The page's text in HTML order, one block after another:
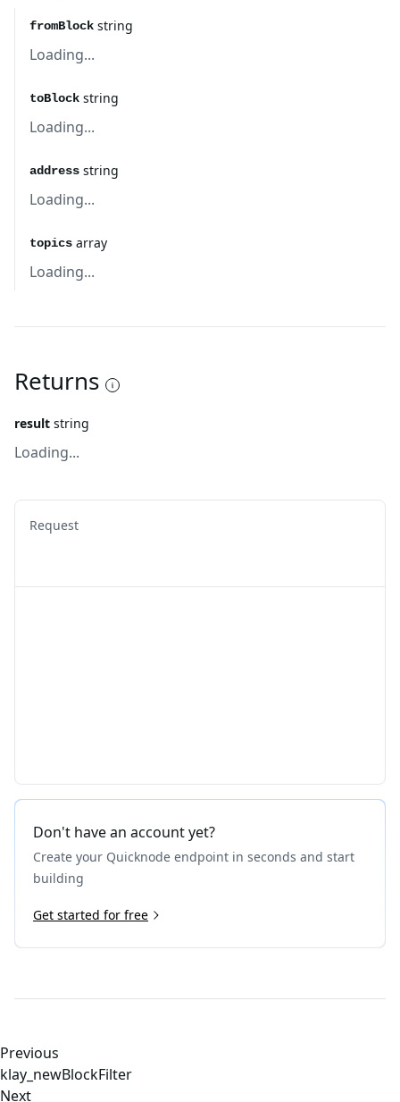
fromBlock string
Loading...
toBlock string
Loading...
address string
Loading...
topics array
Loading...
Returns
result string
Loading...
Request
Don't have an account yet?
Create your Quicknode endpoint in seconds and start
building
Get started for free
Previous
klay_newBlockFilter
Next